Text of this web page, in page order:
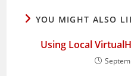
YOU MIGHT ALSO
Using Local